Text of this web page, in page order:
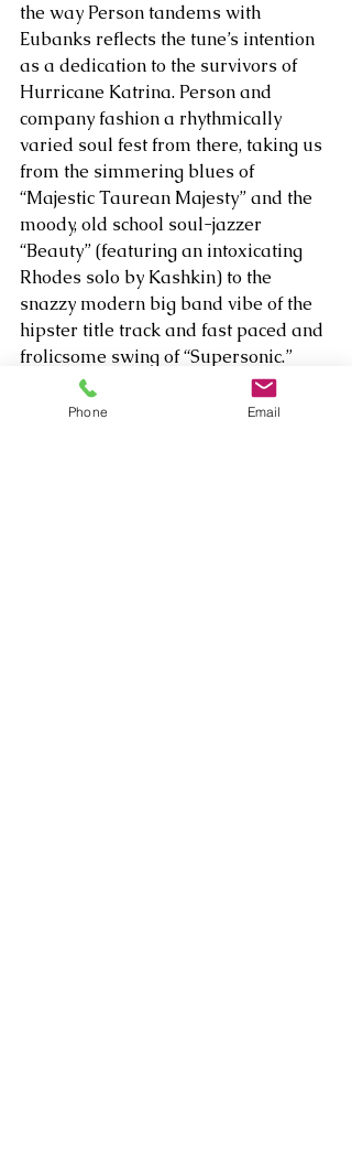
the way Person tandems with
Eubanks reflects the tune’s intention
as a dedication to the survivors of
Hurricane Katrina. Person and
company fashion a rhythmically
varied soul fest from there, taking us
from the simmering blues of
“Majestic Taurean Majesty” and the
moody, old school soul-jazzer
“Beauty” (featuring an intoxicating
Rhodes solo by Kashkin) to the
snazzy modern big band vibe of the
hipster title track and fast paced and
frolicsome swing of “Supersonic.”
Riffing off one of the song titles, there
is a multitude of grand, adventurous
Phone Email